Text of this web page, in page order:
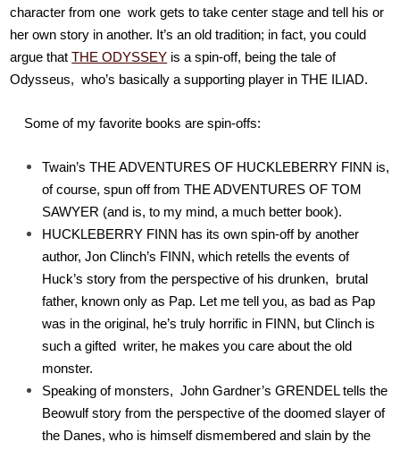
character from one work gets to take center stage and tell his or
her own story in another. It’s an old tradition; in fact, you could
argue thatTHE ODYSSEY is a spin-off, being the tale of
Odysseus, who’s basically a supporting player in THE ILIAD.
Some of my favorite books are spin-offs:
Twain’s THE ADVENTURES OF HUCKLEBERRY FINN is,
of course, spun off from THE ADVENTURES OF TOM
SAWYER (and is, to my mind, a much better book).
HUCKLEBERRY FINN has its own spin-off by another
author, Jon Clinch’s FINN, which retells the events of
Huck’s story from the perspective of his drunken, brutal
father, known only as Pap. Let me tell you, as bad as Pap
was in the original, he’s truly horrific in FINN, but Clinch is
such a gifted writer, he makes you care about the old
monster.
Speaking of monsters, John Gardner’s GRENDEL tells the
Beowulf story from the perspective of the doomed slayer of
the Danes, who is himself dismembered and slain by the